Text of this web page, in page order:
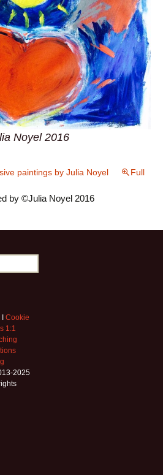
Noyel 2016
paintings by Julia Noyel
Full
by ©Julia Noyel 2016
I Cookie
1:1
2025